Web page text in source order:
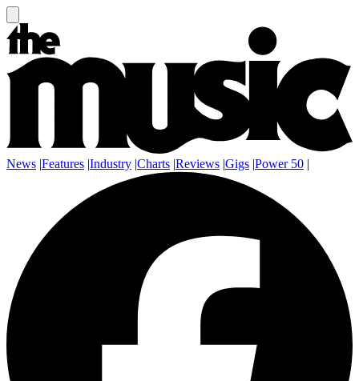
News |Features |Industry |Charts |Reviews |Gigs |Power 50 |